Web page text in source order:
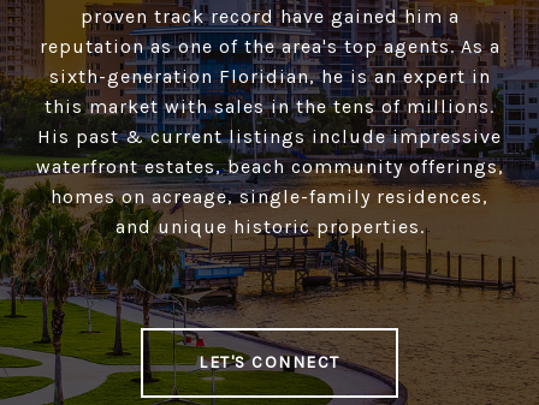
proven track record have gained him a
reputation as one of the area's top agents. As a
sixth-generation Floridian, he is an expert in
this market with sales in the tens of millions.
His past & current listings include impressive
waterfront estates, beach community offerings,
homes on acreage, single-family residences,
and unique historic properties.
LET'S CONNECT